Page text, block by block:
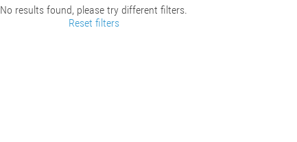
No results found, please try different filters.
Reset filters